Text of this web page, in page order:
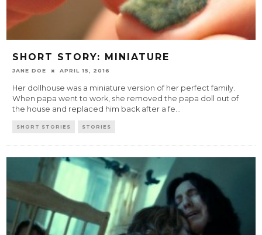
SHORT STORY: MINIATURE
JANE DOE APRIL 15, 2016
Her dollhouse was a miniature version of her perfect family.
When papa went to work, she removed the papa doll out of
the house and replaced him back after a fe...
SHORT STORIES STORIES